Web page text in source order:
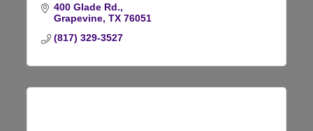
400 Glade Rd.
Grapevine TX 76051
(817) 329-3527